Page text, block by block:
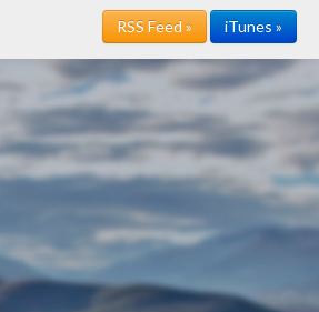
RSS Feed » iTunes »